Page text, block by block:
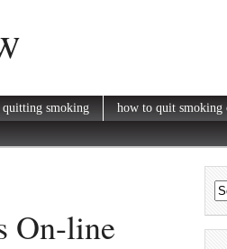
quitting smoking
how to quit smoking
On-line